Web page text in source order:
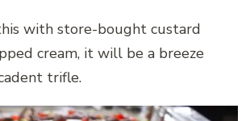
with store-bought custard
cream, it will be a breeze
trifle.